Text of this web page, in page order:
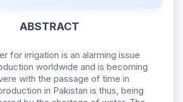
ABSTRACT
for irrigation is an alarming issue
worldwide and is becoming
with the passage of time in
in Pakistan is thus, being